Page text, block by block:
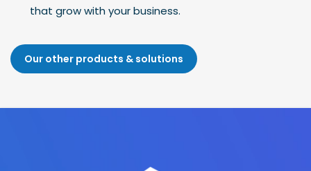
that grow with your business.
Our other products & solutions